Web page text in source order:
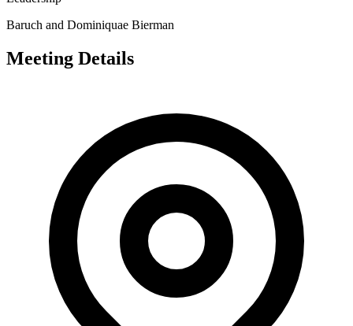
Baruch and Dominiquae Bierman
Meeting Details